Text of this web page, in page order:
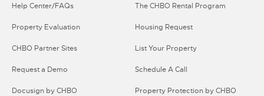
Help Center/FAQs
Property Evaluation
CHBO Partner Sites
Request a Demo
Docusign by CHBO
The CHBO Rental Program
Housing Request
List Your Property
Schedule A Call
Property Protection by CHBO